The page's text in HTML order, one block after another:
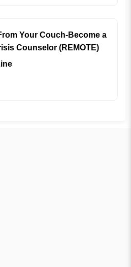
Your Couch-Become a
Counselor (REMOTE)